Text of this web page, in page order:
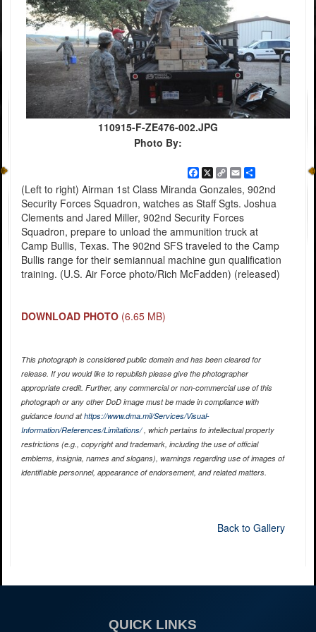
110915-F-ZE476-002.JPG
Photo By:
Facebook
X
Copy
Link
EmailShare
(Left to right) Airman 1st Class Miranda Gonzales, 902nd
Security Forces Squadron, watches as Staff Sgts. Joshua
Clements and Jared Miller, 902nd Security Forces
Squadron, prepare to unload the ammunition truck at
Camp Bullis, Texas. The 902nd SFS traveled to the Camp
Bullis range for their semiannual machine gun qualification
training. (U.S. Air Force photo/Rich McFadden) (released)
DOWNLOAD PHOTO (6.65 MB)
This photograph is considered public domain and has been cleared for
release. If you would like to republish please give the photographer
appropriate credit. Further, any commercial or non-commercial use of this
photograph or any other DoD image must be made in compliance with
guidance found athttps://www.dma.mil/Services/Visual-
Information/References/Limitations/, which pertains to intellectual property
restrictions (e.g., copyright and trademark, including the use of official
emblems, insignia, names and slogans), warnings regarding use of images of
identifiable personnel, appearance of endorsement, and related matters.
Back to Gallery
QUICK LINKS